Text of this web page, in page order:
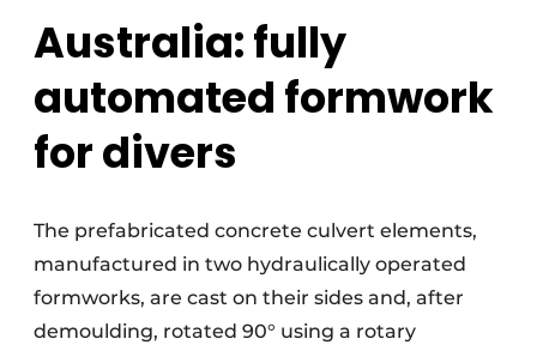
Australia: fully
automated formwork
for divers
The prefabricated concrete culvert elements,
manufactured in two hydraulically operated
formworks, are cast on their sides and, after
demoulding, rotated 90° using a rotary